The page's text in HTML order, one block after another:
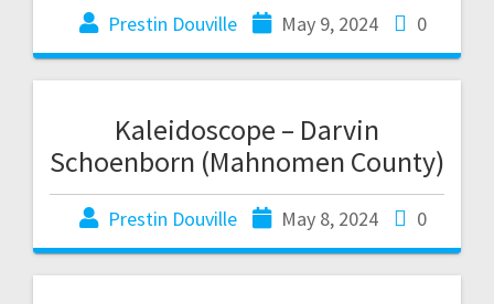
Prestin Douville May 9, 2024 0
Kaleidoscope – Darvin
Schoenborn (Mahnomen County)
Prestin Douville May 8, 2024 0